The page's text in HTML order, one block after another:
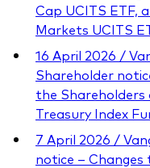
Cap UCITS ETF,
Markets UCITS
16 April 2026 /
Shareholder
the Shareholders
Treasury Index
7 April 2026 /
notice –